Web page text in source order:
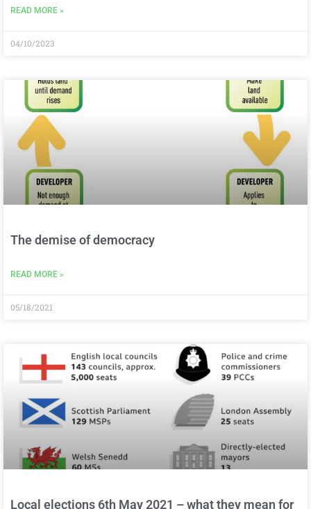
READ MORE »
04/10/2023
The demise of democracy
READ MORE »
05/18/2021
Local elections 6th May 2021 – what they mean for